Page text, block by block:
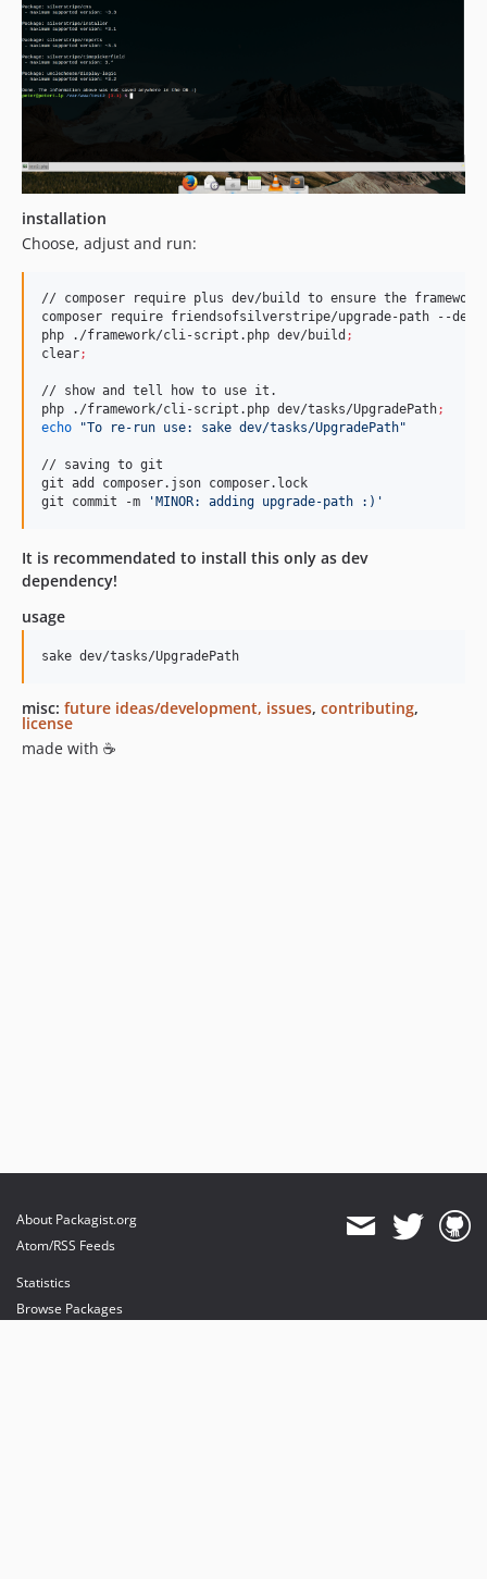
installation
Choose, adjust and run:
// composer require plus dev/build to ensure the framework
composer require friendsofsilverstripe/upgrade-path --dev
php ./framework/cli-script.php dev/build ;
clear;
// show and tell how to use it.
php ./framework/cli-script.php dev/tasks/UpgradePath;
echo
"To re-run use: sake dev/tasks/UpgradePath"
// saving to git
git add composer.json composer.lock
git commit -m
'MINOR: adding upgrade-path :) '
It is recommendated to install this only as dev
dependency!
usage
sake dev/tasks/UpgradePath
misc: future ideas/development, issues, contributing,
license
made with ☕
About Packagist.org
Atom/RSS Feeds
Statistics
Browse Packages